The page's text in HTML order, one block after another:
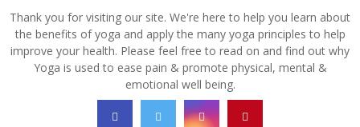
Thank you for visiting our site. We're here to help you learn about
the benefits of yoga and apply the many yoga principles to help
improve your health. Please feel free to read on and find out why
Yoga is used to ease pain & promote physical, mental &
emotional well being.